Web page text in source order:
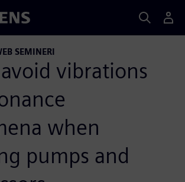
SEMINERI
vibrations
when
pumps and